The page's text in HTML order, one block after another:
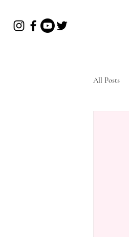
All Posts